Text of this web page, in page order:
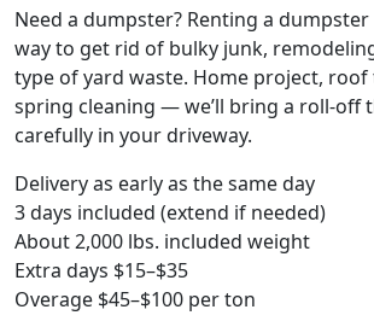
Need a dumpster? Renting a
way to get rid of bulky junk,
type of yard waste. Home project,
spring cleaning — we’ll bring a roll-off
carefully in your driveway.
Delivery as early as the same day
3 days included (extend if needed)
About 2,000 lbs. included weight
Extra days $15–$35
Overage $45–$100 per ton